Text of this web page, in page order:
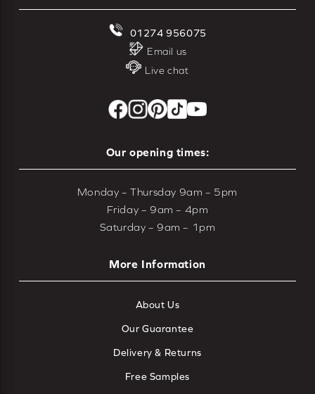
01274 956075
Email us
Live chat
Our opening times:
Monday – Thursday 9am – 5pm
Friday – 9am – 4pm
Saturday – 9am – 1pm
More Information
About Us
Our Guarantee
Delivery & Returns
Free Samples